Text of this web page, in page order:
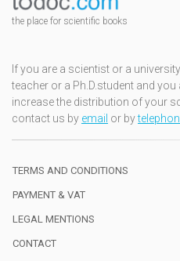
the place for scientific books
If you are a scientist or a
teacher or a Ph.D.student and
increase the distribution of your
contact us by email or by
TERMS AND CONDITIONS
PAYMENT & VAT
LEGAL MENTIONS
CONTACT